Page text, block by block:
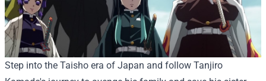
Step into the Taisho era of Japan and follow Tanjiro